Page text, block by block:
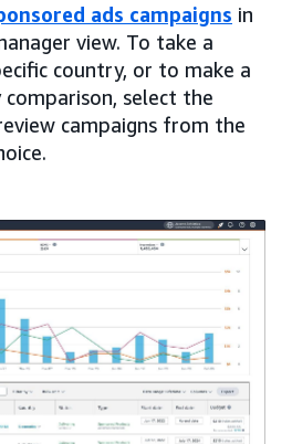
ads campaigns in
view. To take a
country, or to make a
select the
campaigns from the